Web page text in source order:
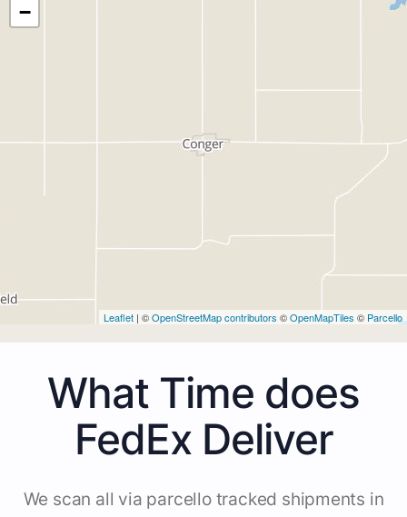
−
Leaflet | ©OpenStreetMap contributors ©OpenMapTiles © Parcello
What Time does
FedEx Deliver
We scan all via parcello tracked shipments in